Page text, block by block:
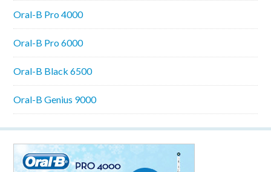
Oral-B Pro 4000
Oral-B Pro 6000
Oral-B Black 6500
Oral-B Genius 9000